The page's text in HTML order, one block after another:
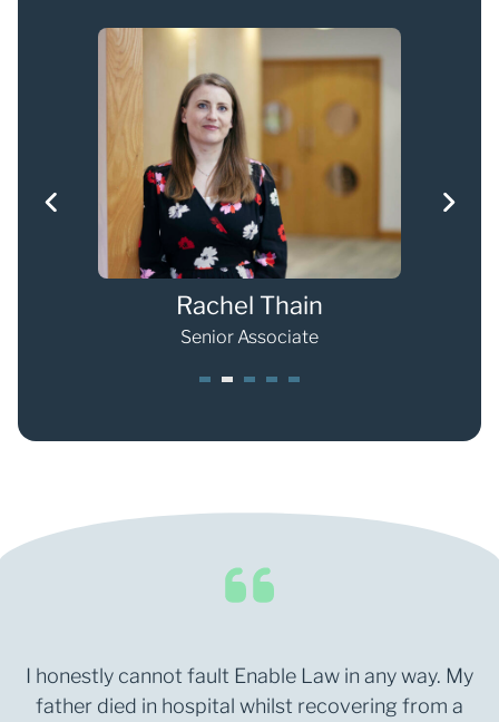
Rachel Thain
Senior Associate
I honestly cannot fault Enable Law in any way. My
father died in hospital whilst recovering from a